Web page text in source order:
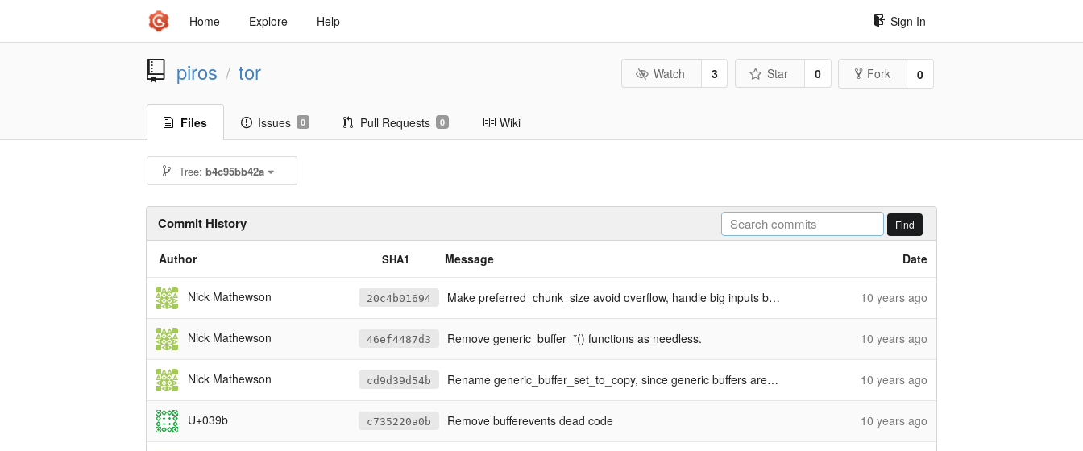
Home Explore Help Sign In
piros / tor Watch 3 Star 0 Fork 0
Files Issues 0 Pull Requests 0 Wiki
Tree: b4c95bb42a
Commit History Find
Author SHA1 Message Date
Nick Mathewson 20c4b01694 Make preferred_chunk_size avoid overflow, handle big inputs better 10 years ago
Nick Mathewson 46ef4487d3 Remove generic_buffer_*() functions as needless. 10 years ago
Nick Mathewson cd9d39d54b Rename generic_buffer_set_to_copy, since generic buffers are not a thing 10 years ago
U+039b c735220a0b Remove bufferevents dead code 10 years ago